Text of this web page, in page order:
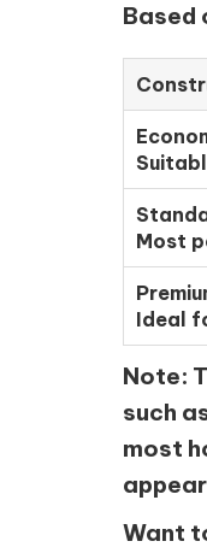
Based
Most
Ideal
Note:
such
most
Want